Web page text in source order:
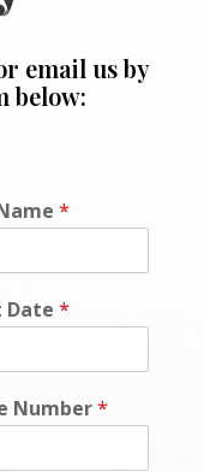
email us by
below:
*
Date *
Number*